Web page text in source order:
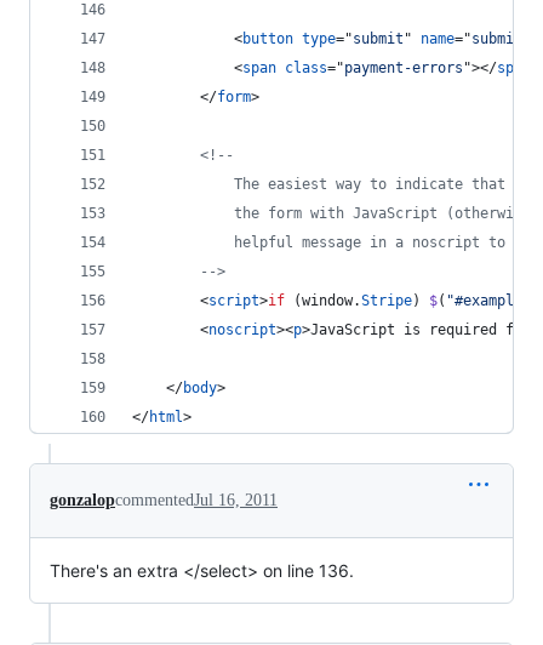
<button type="submit " name="submit-
<span class="payment-errors "></span
</form>
<!--
The easiest way to indicate that
the form with JavaScript (otherwise
helpful message in a noscript to
        -->
<script>if (window.Stripe) $( "#example-
<noscript><p>JavaScript is required for
</body>
</html>
gonzalopcommentedJul 16, 2011
There's an extra </select> on line 136.